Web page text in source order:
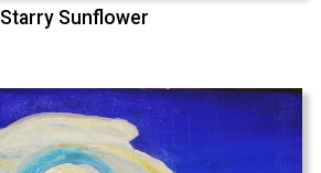
Starry Sunflower